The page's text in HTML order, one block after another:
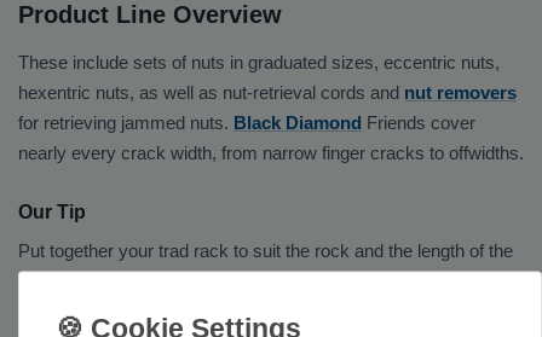
Product Line Overview
These include sets of nuts in graduated sizes, eccentric nuts,
hexentric nuts, as well as nut-retrieval cords and nut removers
for retrieving jammed nuts. Black Diamond Friends cover
nearly every crack width, from narrow finger cracks to offwidths.
Our Tip
Put together your trad rack to suit the rock and the length of the
route, and check all components regularly for wear. Add
lock carabiners